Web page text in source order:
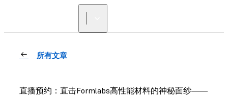
所有文章
直播预约：直击Formlabs高性能材料的神秘面纱——